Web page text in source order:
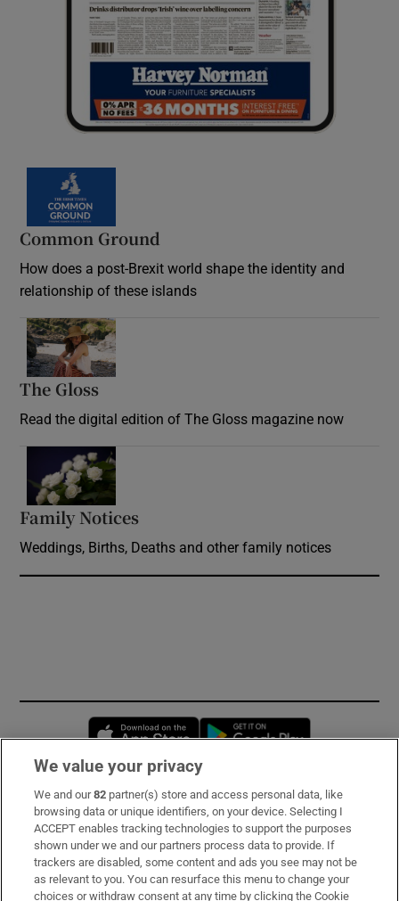
Common Ground
How does a post-Brexit world shape the identity and
relationship of these islands
The Gloss
Read the digital edition of The Gloss magazine now
Family Notices
Weddings, Births, Deaths and other family notices
Opens in new window
Subscribe
Support
About Us
We value your privacy
We and our82 partner(s) store and access personal data, like
browsing data or unique identifiers, on your device. Selecting I
ACCEPT enables tracking technologies to support the purposes
shown under we and our partners process data to provide. If
trackers are disabled, some content and ads you see may not be
as relevant to you. You can resurface this menu to change your
choices or withdraw consent at any time by clicking the Cookie